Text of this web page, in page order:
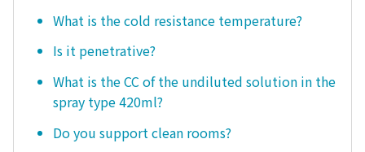
What is the cold resistance temperature?
Is it penetrative?
What is the CC of the undiluted solution in the
spray type 420ml?
Do you support clean rooms?